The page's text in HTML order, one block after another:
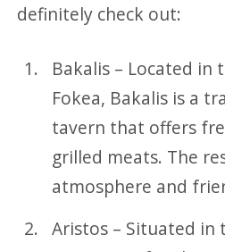
definitely check out:
Bakalis – Located in
Fokea, Bakalis is a
tavern that offers
grilled meats. The
atmosphere and
Aristos – Situated